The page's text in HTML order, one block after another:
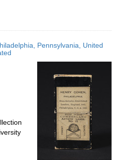
Pennsylvania, United